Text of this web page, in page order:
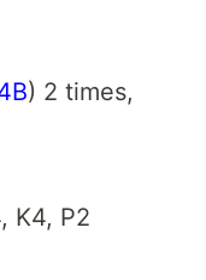
) 2 times,
K4, P2